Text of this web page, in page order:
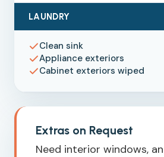
LAUNDRY
Clean sink
Appliance exteriors
Cabinet exteriors wiped
Extras on Request
Need interior windows,